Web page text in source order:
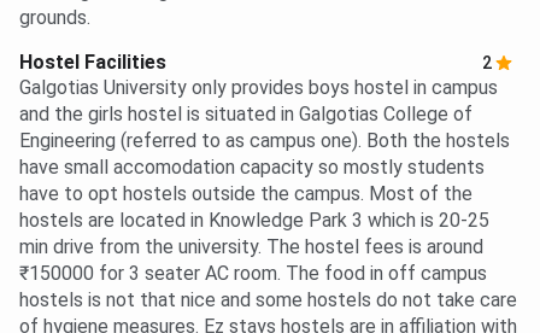
grounds.
Hostel Facilities
2
Galgotias University only provides boys hostel in campus
and the girls hostel is situated in Galgotias College of
Engineering (referred to as campus one). Both the hostels
have small accomodation capacity so mostly students
have to opt hostels outside the campus. Most of the
hostels are located in Knowledge Park 3 which is 20-25
min drive from the university. The hostel fees is around
₹150000 for 3 seater AC room. The food in off campus
hostels is not that nice and some hostels do not take care
of hygiene measures. Ez stays hostels are in affiliation with